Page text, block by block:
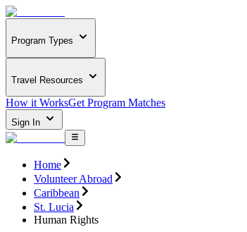
Program Types
Travel Resources
How it WorksGet Program Matches
Sign In
Home
Volunteer Abroad
Caribbean
St. Lucia
Human Rights